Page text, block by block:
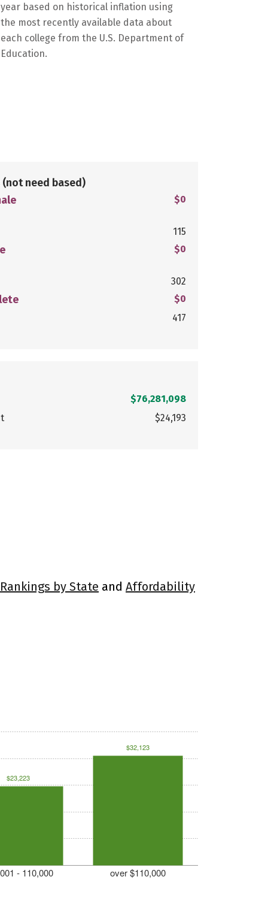
year based on historical inflation using
the most recently available data about
each college from the U.S. Department of
Education.
(not need based)
$0
115
$0
302
$0
417
$76,281,098
$24,193
by State and Affordability
- 110,000 over $110,000
$23,223
$32,123